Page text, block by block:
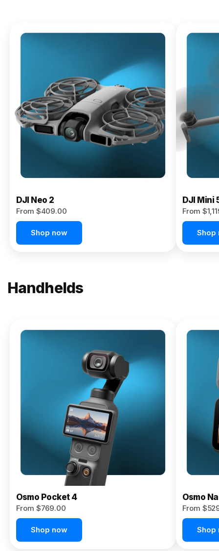
DJI
$619.00
Buy
Now
DJI Neo 2
From $409.00
Shop now
DJI Mini
From
Shop
Handhelds
Osmo
Pocket 4P
Osmo Pocket 4
From $769.00
Shop now
Osmo
From
Shop